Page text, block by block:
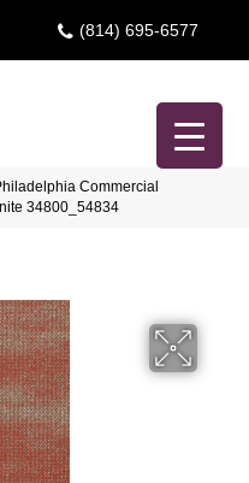
(814) 695-6577
Commercial
34800_54834